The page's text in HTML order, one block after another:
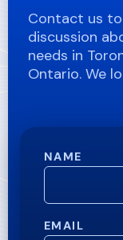
Contact us
discussion
needs in
Ontario. We
NAME
EMAIL